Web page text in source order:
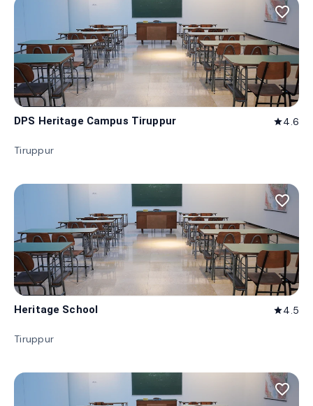
favorite_border
DPS Heritage Campus Tiruppur star4.6
Tiruppur
favorite_border
Heritage School star4.5
Tiruppur
favorite_border